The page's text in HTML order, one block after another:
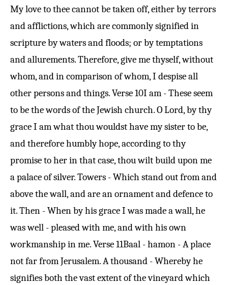
My love to thee cannot be taken off, either by terrors
and afflictions, which are commonly signified in
scripture by waters and floods; or by temptations
and allurements. Therefore, give me thyself, without
whom, and in comparison of whom, I despise all
other persons and things.Verse 10I am - These seem
to be the words of the Jewish church. O Lord, by thy
grace I am what thou wouldst have my sister to be,
and therefore humbly hope, according to thy
promise to her in that case, thou wilt build upon me
a palace of silver. Towers - Which stand out from and
above the wall, and are an ornament and defence to
it. Then - When by his grace I was made a wall, he
was well - pleased with me, and with his own
workmanship in me.Verse 11Baal - hamon - A place
not far from Jerusalem. A thousand - Whereby he
signifies both the vast extent of the vineyard which